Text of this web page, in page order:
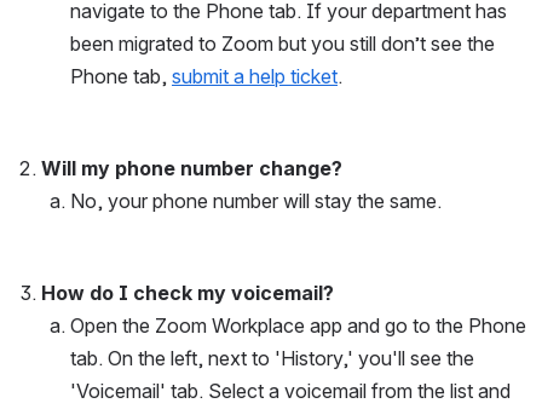
navigate to the Phone tab. If your department has
been migrated to Zoom but you still don’t see the
Phone tab, submit a help ticket.
Will my phone number change?
No, your phone number will stay the same.
How do I check my voicemail?
Open the Zoom Workplace app and go to the Phone
tab. On the left, next to 'History,' you'll see the
'Voicemail' tab. Select a voicemail from the list and